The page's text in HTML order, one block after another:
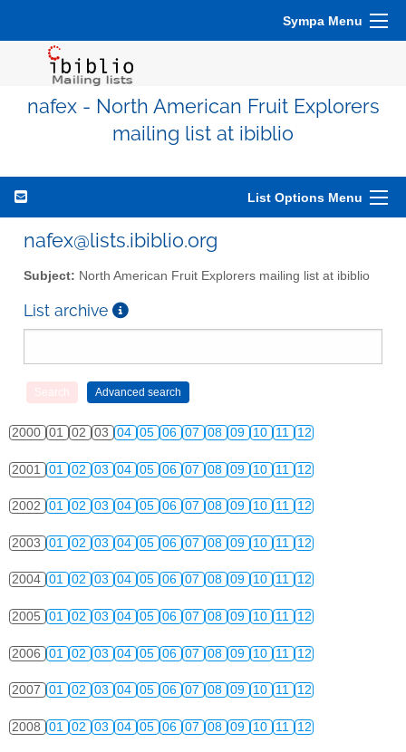
Sympa Menu
nafex - North American Fruit Explorers
mailing list at ibiblio
List Options Menu
nafex@lists.ibiblio.org
Subject: North American Fruit Explorers mailing list at ibiblio
List archive
2000 01 02 03 04 05 06 07 08 09 10 11 12
2001 01 02 03 04 05 06 07 08 09 10 11 12
2002 01 02 03 04 05 06 07 08 09 10 11 12
2003 01 02 03 04 05 06 07 08 09 10 11 12
2004 01 02 03 04 05 06 07 08 09 10 11 12
2005 01 02 03 04 05 06 07 08 09 10 11 12
2006 01 02 03 04 05 06 07 08 09 10 11 12
2007 01 02 03 04 05 06 07 08 09 10 11 12
2008 01 02 03 04 05 06 07 08 09 10 11 12